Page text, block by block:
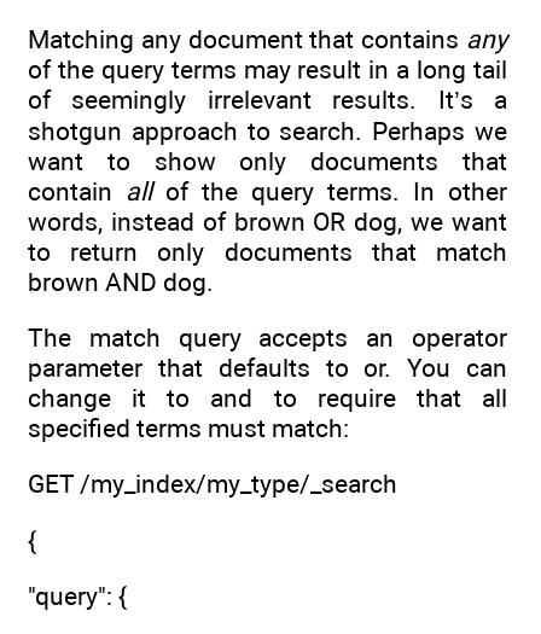
Matching any document that contains any
of the query terms may result in a long tail
of seemingly irrelevant results. It’s a
shotgun approach to search. Perhaps we
want to show only documents that
contain allof the query terms. In other
words, instead of brown OR dog, we want
to return only documents that match
brown AND dog.
The match query accepts an operator
parameter that defaults to or. You can
change it to and to require that all
specified terms must match:
GET /my_index/my_type/_search
{
"query": {